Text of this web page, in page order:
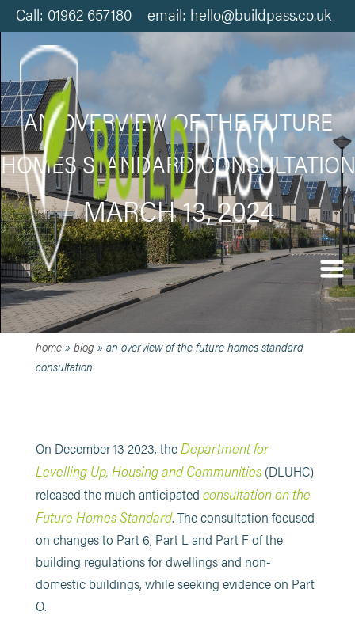
Call: 01962 657180 email: hello@buildpass.co.uk
AN OVERVIEW OF THE FUTURE
HOMES STANDARD CONSULTATION
MARCH 13, 2024
home» blog» an overview of the future homes standard
consultation
On December 13 2023, theDepartment for
Levelling Up, Housing and Communities(DLUHC)
released the much anticipated consultation on the
Future Homes Standard. The consultation focused
on changes to Part 6, Part L and Part F of the
building regulations for dwellings and non-
domestic buildings, while seeking evidence on Part
O.